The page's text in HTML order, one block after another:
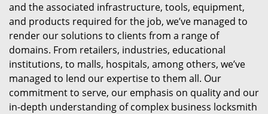
and the associated infrastructure, tools, equipment,
and products required for the job, we’ve managed to
render our solutions to clients from a range of
domains. From retailers, industries, educational
institutions, to malls, hospitals, among others, we’ve
managed to lend our expertise to them all. Our
commitment to serve, our emphasis on quality and our
in-depth understanding of complex business locksmith